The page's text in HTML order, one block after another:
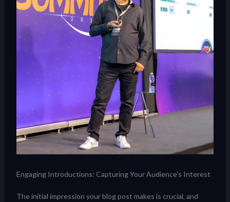
Engaging Introductions: Capturing Your Audience’s Interest
The initial impression your blog post makes is crucial, and